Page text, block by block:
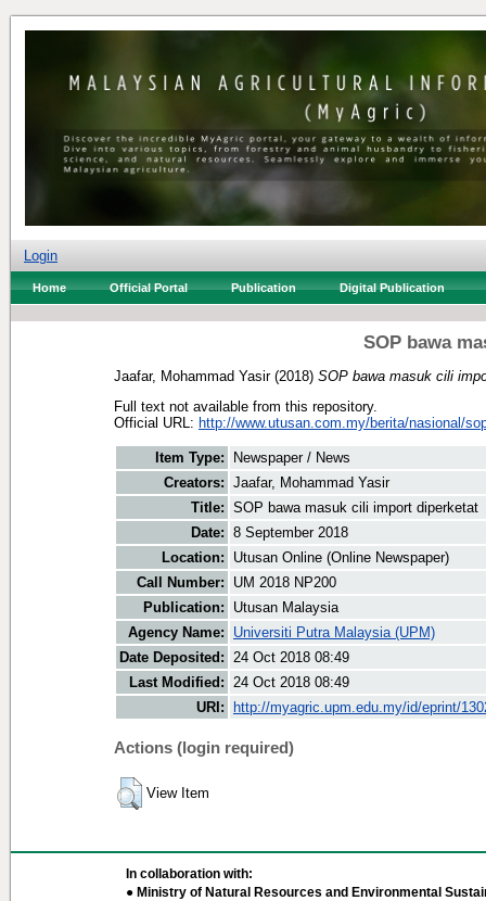
Login
Home Official Portal Publication Digital Publication
SOP bawa
Jaafar, Mohammad Yasir(2018) SOP bawa masuk cili
Full text not available from this repository.
Official URL: http://www.utusan.com.my/berita/nasional/
Item Type:
Newspaper / News
Creators: Jaafar, Mohammad Yasir
Title: SOP bawa masuk cili import diperketat
Date: 8 September 2018
Location:
Utusan Online (Online Newspaper)
Call Number:
UM 2018 NP200
Publication:
Utusan Malaysia
Agency Name:
Universiti Putra Malaysia (UPM)
Date Deposited: 24 Oct 2018 08:49
Last Modified: 24 Oct 2018 08:49
URI:
http://myagric.upm.edu.my/id/eprint/
Actions (login required)
View Item
In collaboration with:
● Ministry of Natural Resources and Environmental